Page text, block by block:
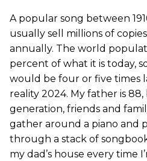
A popular song between
usually sell millions of
annually. The world
percent of what it is today,
would be four or five times
reality 2024. My father is
generation, friends and
gather around a piano and
through a stack of
my dad’s house every time